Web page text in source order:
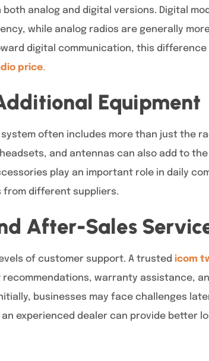
both analog and digital versions. Digital
while analog radios are generally
digital communication, this
price.
Equipment
often includes more than just the
and antennas can also add to
play an important role in daily
from different suppliers.
After-Sales
of customer support. A trusted icom
warranty assistance,
businesses may face challenges
experienced dealer can provide better